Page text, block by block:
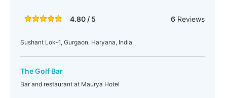
4.80 / 5 6Reviews
Sushant Lok-1, Gurgaon, Haryana, India
The Golf Bar
Bar and restaurant at Maurya Hotel